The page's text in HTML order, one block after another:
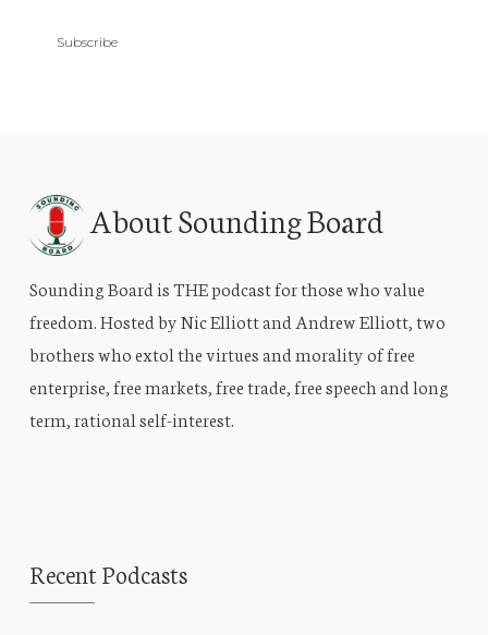
Subscribe
About Sounding Board
Sounding Board is THE podcast for those who value
freedom. Hosted by Nic Elliott and Andrew Elliott, two
brothers who extol the virtues and morality of free
enterprise, free markets, free trade, free speech and long
term, rational self-interest.
Recent Podcasts